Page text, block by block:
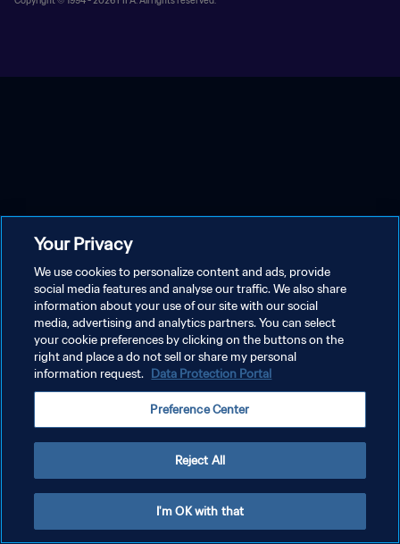
Your Privacy
We use cookies to personalize content and ads, provide
social media features and analyse our traffic. We also share
information about your use of our site with our social
media, advertising and analytics partners. You can select
your cookie preferences by clicking on the buttons on the
right and place a do not sell or share my personal
information request. Data Protection Portal
Preference Center
Reject All
I'm OK with that